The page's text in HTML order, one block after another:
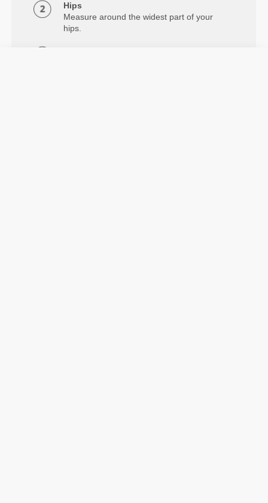
Hips
Measure around the widest part of your
hips.